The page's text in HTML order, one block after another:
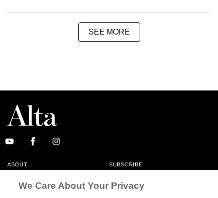
SEE MORE
ABOUT SUBSCRIBE
MASTHEAD CONTACT
We Care About Your Privacy